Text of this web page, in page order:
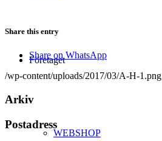
Företaget
WEBSHOP
Share this entry
Share on WhatsApp
/wp-content/uploads/2017/03/A-H-1.png
Arkiv
Postadress